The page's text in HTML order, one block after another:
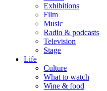
Exhibitions
Film
Music
Radio & podcasts
Television
Stage
Life
Culture
What to watch
Wine & food